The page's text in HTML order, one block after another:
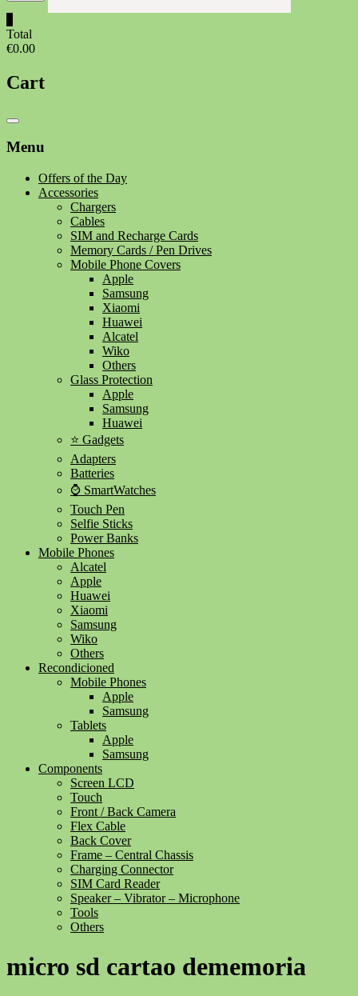
Total
€0.00
Cart
Catalog
Menu
Offers of the Day
Accessories
Chargers
Cables
SIM and Recharge Cards
Memory Cards / Pen Drives
Mobile Phone Covers
Apple
Samsung
Xiaomi
Huawei
Alcatel
Wiko
Others
Glass Protection
Apple
Samsung
Huawei
⭐ Gadgets
Adapters
Batteries
⌚ SmartWatches
Touch Pen
Selfie Sticks
Power Banks
Mobile Phones
Alcatel
Apple
Huawei
Xiaomi
Samsung
Wiko
Others
Recondicioned
Mobile Phones
Apple
Samsung
Tablets
Apple
Samsung
Components
Screen LCD
Touch
Front / Back Camera
Flex Cable
Back Cover
Frame – Central Chassis
Charging Connector
SIM Card Reader
Speaker – Vibrator – Microphone
Tools
Others
micro sd cartao dememoria